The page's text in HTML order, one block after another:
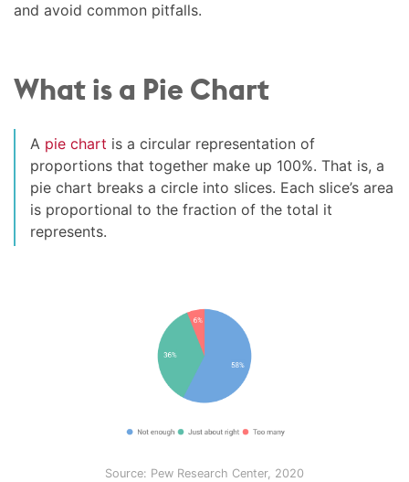
and avoid common pitfalls.
What is a Pie Chart
A pie chart is a circular representation of
proportions that together make up 100%. That is, a
pie chart breaks a circle into slices. Each slice’s area
is proportional to the fraction of the total it
represents.
Source: Pew Research Center, 2020